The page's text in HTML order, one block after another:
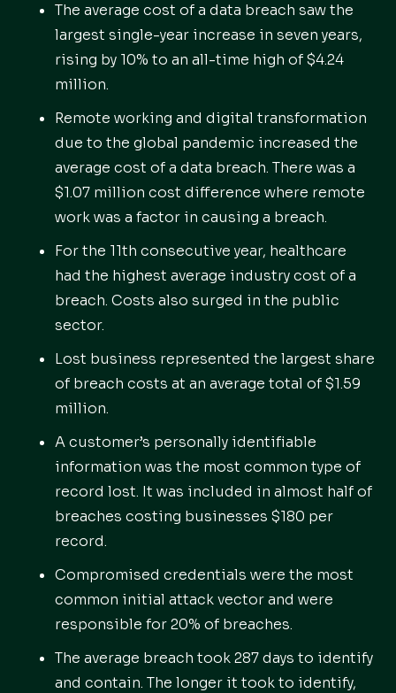
The average cost of a data breach saw the
largest single-year increase in seven years,
rising by 10% to an all-time high of $4.24
million.
Remote working and digital transformation
due to the global pandemic increased the
average cost of a data breach. There was a
$1.07 million cost difference where remote
work was a factor in causing a breach.
For the 11th consecutive year, healthcare
had the highest average industry cost of a
breach. Costs also surged in the public
sector.
Lost business represented the largest share
of breach costs at an average total of $1.59
million.
A customer’s personally identifiable
information was the most common type of
record lost. It was included in almost half of
breaches costing businesses $180 per
record.
Compromised credentials were the most
common initial attack vector and were
responsible for 20% of breaches.
The average breach took 287 days to identify
and contain. The longer it took to identify,